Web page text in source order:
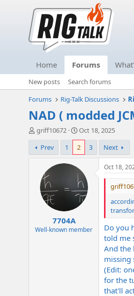
Home Forums
New posts
Search forums
Forums
Rig-Talk Discussions
NAD ( modded
T
r
e
e
griff10672
S
t
a
r
d
a
t
e
Oct 18, 2025
Prev
1 2 3 Next
7704A
Well-known member
Oct 18,
Do you
told me
And the
missing
(Edit:
for the
that'll